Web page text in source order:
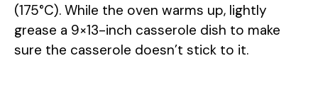
(175°C). While the oven warms up, lightly
grease a 9×13-inch casserole dish to make
sure the casserole doesn’t stick to it.